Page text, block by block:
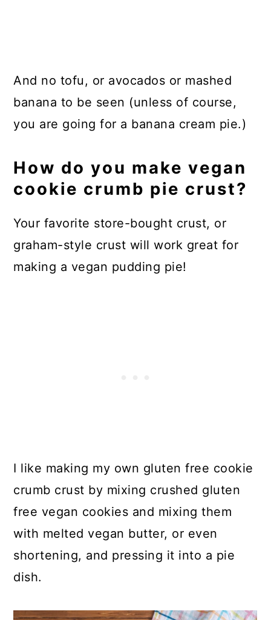
And no tofu, or avocados or mashed
banana to be seen (unless of course,
you are going for a banana cream pie.)
How do you make vegan
cookie crumb pie crust?
Your favorite store-bought crust, or
graham-style crust will work great for
making a vegan pudding pie!
I like making my own gluten free cookie
crumb crust by mixing crushed gluten
free vegan cookies and mixing them
with melted vegan butter, or even
shortening, and pressing it into a pie
dish.